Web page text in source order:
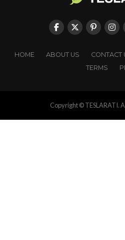
HOME ABOUT US CONTACT
TERMS
Copyright © TESLARATI.